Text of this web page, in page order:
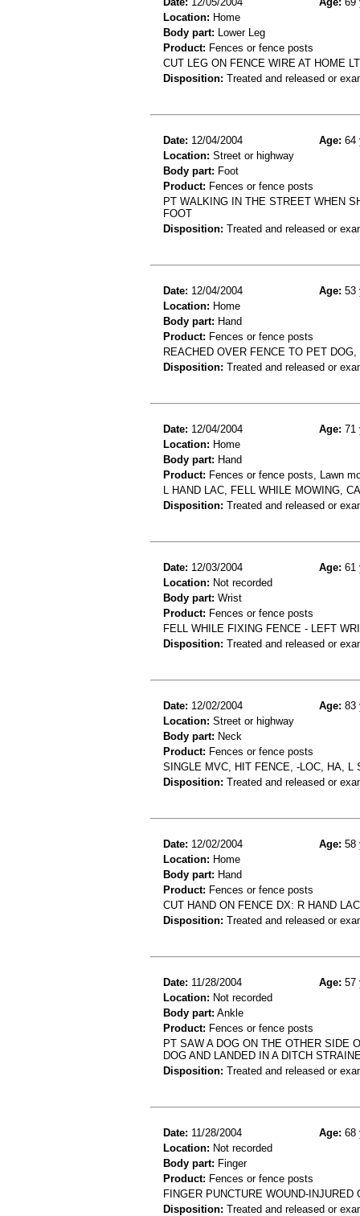
Location: Home
Body part: Lower Leg
Product: Fences or fence posts
CUT LEG ON FENCE WIRE AT HOME
Disposition: Treated and released or
Date: 12/04/2004 Age: 64
Location: Street or highway
Body part: Foot
Product: Fences or fence posts
PT WALKING IN THE STREET WHEN
FOOT
Disposition: Treated and released or
Date: 12/04/2004 Age: 53
Location: Home
Body part: Hand
Product: Fences or fence posts
REACHED OVER FENCE TO PET
Disposition: Treated and released or
Date: 12/04/2004 Age: 71
Location: Home
Body part: Hand
Product: Fences or fence posts, Lawn
L HAND LAC, FELL WHILE MOWING,
Disposition: Treated and released or
Date: 12/03/2004 Age: 61
Location: Not recorded
Body part: Wrist
Product: Fences or fence posts
FELL WHILE FIXING FENCE - LEFT
Disposition: Treated and released or
Date: 12/02/2004 Age: 83
Location: Street or highway
Body part: Neck
Product: Fences or fence posts
SINGLE MVC, HIT FENCE, -LOC, HA, L
Disposition: Treated and released or
Date: 12/02/2004 Age: 58
Location: Home
Body part: Hand
Product: Fences or fence posts
CUT HAND ON FENCE DX: R HAND
Disposition: Treated and released or
Date: 11/28/2004 Age: 57
Location: Not recorded
Body part: Ankle
Product: Fences or fence posts
PT SAW A DOG ON THE OTHER SIDE
DOG AND LANDED IN A DITCH
Disposition: Treated and released or
Date: 11/28/2004 Age: 68
Location: Not recorded
Body part: Finger
Product: Fences or fence posts
FINGER PUNCTURE WOUND-INJURED
Disposition: Treated and released or